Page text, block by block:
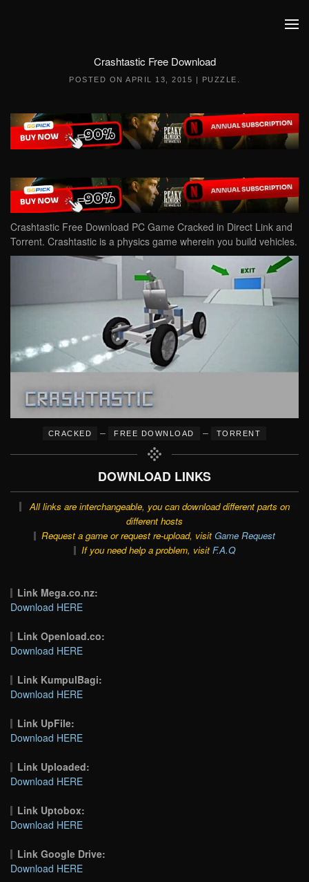
Crashtastic Free Download
POSTED ON APRIL 13, 2015 | PUZZLE
Crashtastic Free Download PC Game Cracked in Direct Link and
Torrent. Crashtastic is a physics game wherein you build vehicles.
CRACKED – FREE DOWNLOAD – TORRENT
DOWNLOAD LINKS
All links are interchangeable, you can download different parts on
different hosts
Request a game or request re-upload, visit Game Request
If you need help a problem, visit F.A.Q
Link Mega.co.nz:
Download HERE
Link Openload.co:
Download HERE
Link KumpulBagi:
Download HERE
Link UpFile:
Download HERE
Link Uploaded:
Download HERE
Link Uptobox:
Download HERE
Link Google Drive:
Download HERE